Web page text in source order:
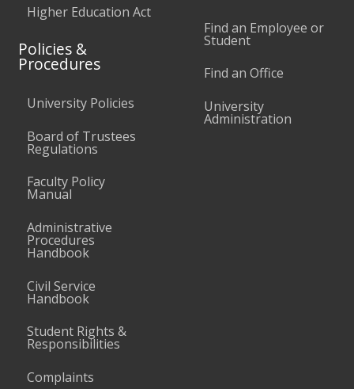
Higher Education Act
Policies &
Procedures
University Policies
Board of Trustees
Regulations
Faculty Policy
Manual
Administrative
Procedures
Handbook
Civil Service
Handbook
Student Rights &
Responsibilities
Complaints
Find an Employee or
Student
Find an Office
University
Administration